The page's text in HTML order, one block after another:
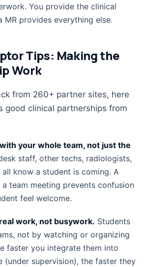
You provide the clinical
MR provides everything else.
Tips: Making the
Work
from 260+ partner sites, here
good clinical partnerships from
your whole team, not just the
staff, other techs, radiologists,
all know a student is coming. A
team meeting prevents confusion
feel welcome.
work, not busywork. Students
not by watching or organizing
faster you integrate them into
(under supervision), the faster they